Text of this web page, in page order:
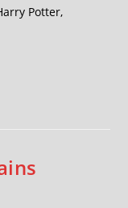
Potter,